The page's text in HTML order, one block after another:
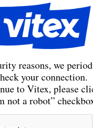
reasons, we
your connection.
to Vitex, please
not a robot”